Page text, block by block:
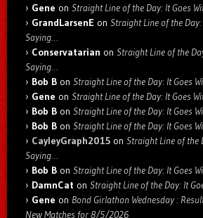
Gene on Straight Line of the Day: It Goes
GrandLarsenE on Straight Line of the
Saying…
Conservatarian on Straight Line of the
Saying…
Bob B on Straight Line of the Day: It Goes
Gene on Straight Line of the Day: It Goes
Bob B on Straight Line of the Day: It Goes
Bob B on Straight Line of the Day: It Goes
CayleyGraph2015 on Straight Line of the
Saying…
Bob B on Straight Line of the Day: It Goes
DamnCat on Straight Line of the Day: It
Gene on Bond Girlathon Wednesday :
New Matches for 8/5/2026